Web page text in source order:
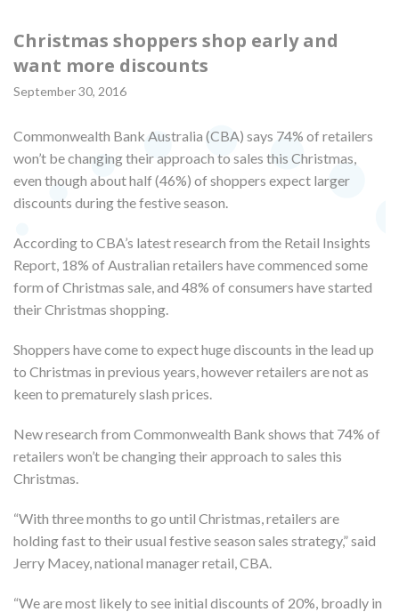
Christmas shoppers shop early and
want more discounts
September 30, 2016
Commonwealth Bank Australia (CBA) says 74% of retailers
won’t be changing their approach to sales this Christmas,
even though about half (46%) of shoppers expect larger
discounts during the festive season.
According to CBA’s latest research from the Retail Insights
Report, 18% of Australian retailers have commenced some
form of Christmas sale, and 48% of consumers have started
their Christmas shopping.
Shoppers have come to expect huge discounts in the lead up
to Christmas in previous years, however retailers are not as
keen to prematurely slash prices.
New research from Commonwealth Bank shows that 74% of
retailers won’t be changing their approach to sales this
Christmas.
“With three months to go until Christmas, retailers are
holding fast to their usual festive season sales strategy,” said
Jerry Macey, national manager retail, CBA.
“We are most likely to see initial discounts of 20%, broadly in